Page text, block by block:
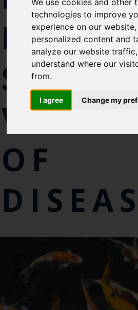
We use cookies and other
technologies to improve
experience on our
personalized content and
analyze our website
understand where our
from.
I agree Change my
like to
Cefas
Blue Belt
Marine
Impacts
FISH
OF